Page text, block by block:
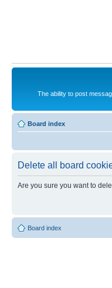
The ability to post
Board index
Delete all board
Are you sure you want to
Board index